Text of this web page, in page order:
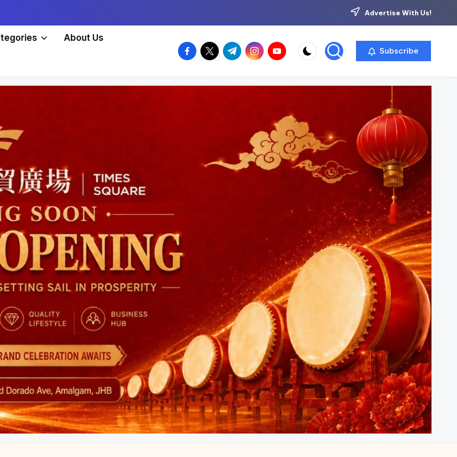
Advertise With Us!
About Us
facebook.com
twitter.com
t.me instagram.com
youtube.com Subscribe